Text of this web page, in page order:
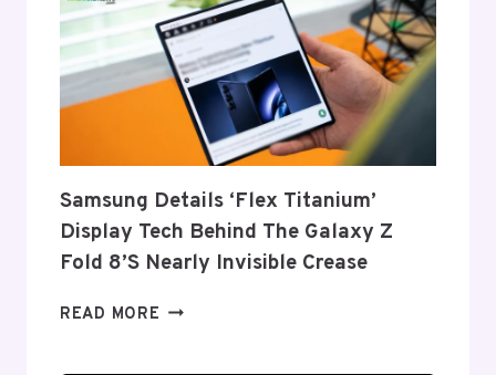
Samsung Details ‘Flex Titanium’
Display Tech Behind The Galaxy Z
Fold 8’s Nearly Invisible Crease
READ MORE SAMSUNG